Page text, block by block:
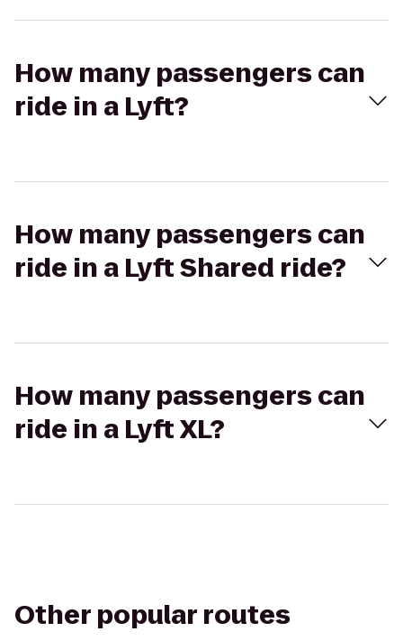
How many passengers can
ride in a Lyft?
How many passengers can
ride in a Lyft Shared ride?
How many passengers can
ride in a Lyft XL?
Other popular routes